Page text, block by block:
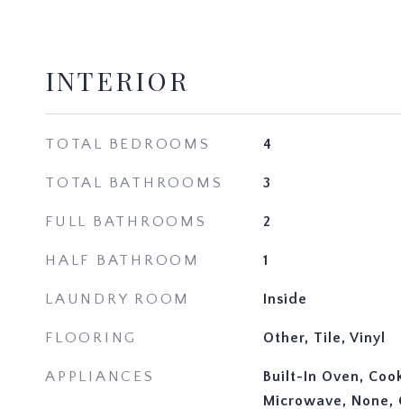
INTERIOR
TOTAL BEDROOMS 4
TOTAL BATHROOMS 3
FULL BATHROOMS 2
HALF BATHROOM 1
LAUNDRY ROOM Inside
FLOORING Other, Tile, Vinyl
APPLIANCES
Built-In Oven,
Microwave,